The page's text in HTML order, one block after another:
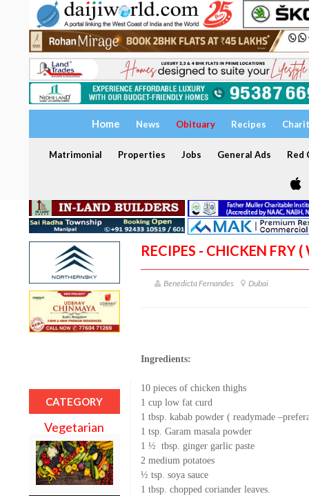
Home News Obituary Recipes
Matrimonial Properties Jobs General Ads Red
CATEGORY
Vegetarian
RECIPES - CHICKEN FRY
Benedicta Fernandes Dubai
Ingredients:
10 pieces of chicken thighs
1 cup low fat curd
1 tbsp. kabab powder ( readymade
1 tsp. Garam masala powder
1 ½ tbsp. ginger garlic paste
2 medium potatoes
½ tsp. soya sauce
1 tbsp. chopped coriander leaves.